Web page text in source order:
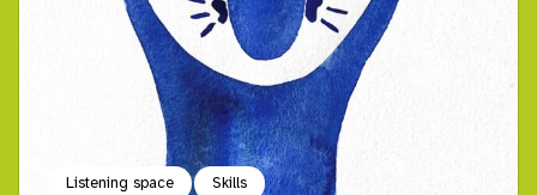
Listening space Skills